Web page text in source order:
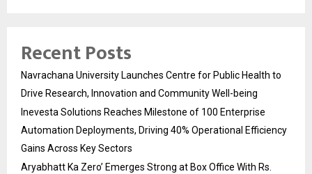
Recent Posts
Navrachana University Launches Centre for Public Health to
Drive Research, Innovation and Community Well-being
Inevesta Solutions Reaches Milestone of 100 Enterprise
Automation Deployments, Driving 40% Operational Efficiency
Gains Across Key Sectors
Aryabhatt Ka Zero’ Emerges Strong at Box Office With Rs.